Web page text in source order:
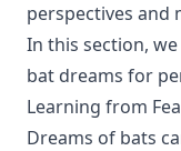
perspectives and
In this section,
bat dreams for
Learning from
Dreams of bats